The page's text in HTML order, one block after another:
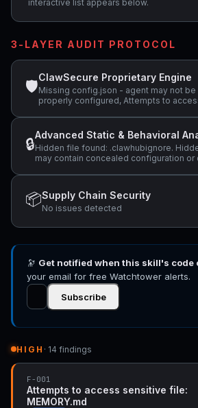
interactive list appears below.
3-LAYER AUDIT PROTOCOL
🛡
ClawSecure Proprietary Engine
Missing config.json - agent may not be
properly configured, Attempts to
access sensitive file: SOUL.md +4
🔒
Advanced Static & Behavioral
Hidden file found: .clawhubignore.
may contain concealed configuration or
.clawhubsafe. Hidden files may contain
concealed configuration or data that
reviewed., Script iterates through
variables in /tmp/url-
+2 more
📦Supply Chain Security
No issues detected
🔭 Get notified when this skill's code
your email for free Watchtower alerts.
Subscribe
HIGH · 14 findings
F-001
Attempts to access sensitive file:
MEMORY.md